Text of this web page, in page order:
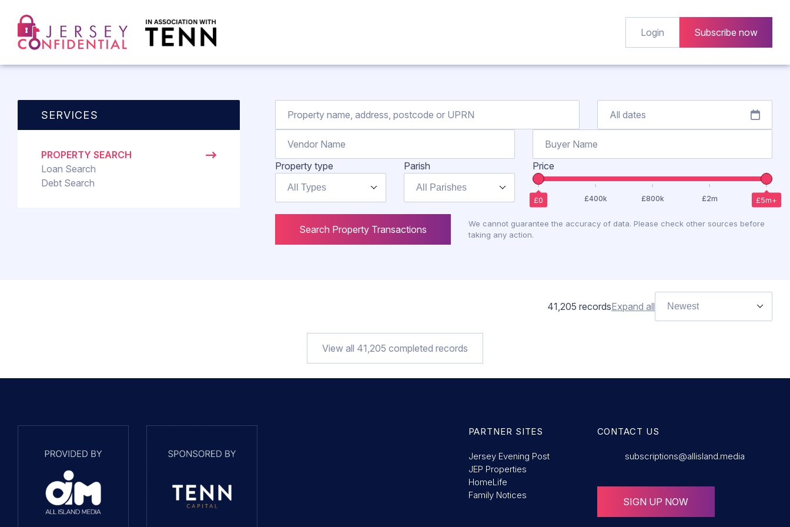
Login Subscribe now
SERVICES
PROPERTY SEARCH
Loan Search
Debt Search
Property type
All Types
Parish
All Parishes
Price
Search Property Transactions
We cannot guarantee the accuracy of data. Please check other sources before
taking any action.
41,205 recordsExpand all Newest
View all 41,205 completed records
PARTNER SITES
Jersey Evening Post
JEP Properties
HomeLife
Family Notices
CONTACT US
subscriptions@allisland.media
SIGN UP NOW